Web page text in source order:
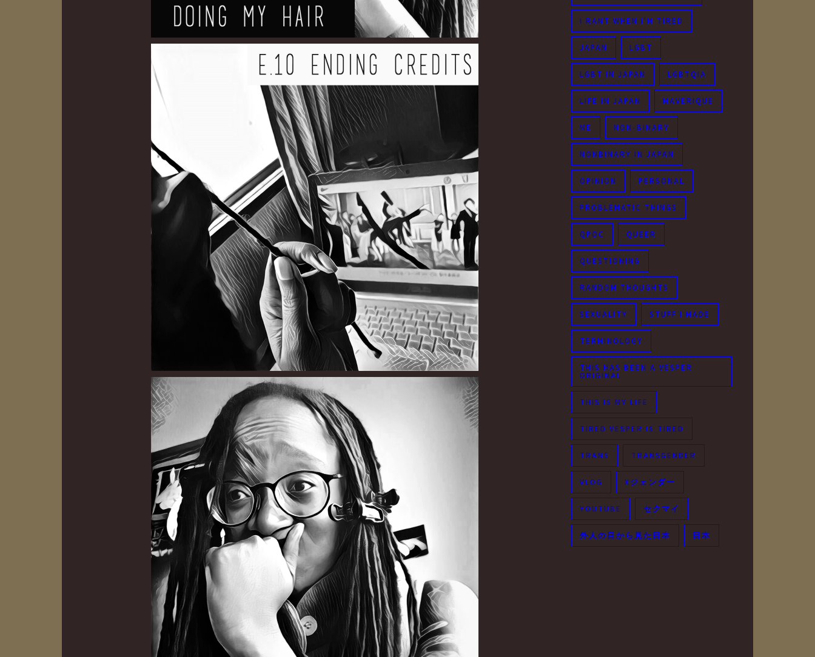
I RANT WHEN I'M TIRED
JAPAN LGBT
LGBT IN JAPAN LGBTQIA
LIFE IN JAPAN MAVERIQUE
ME NON-BINARY
NONBINARY IN JAPAN
OPINION PERSONAL
PROBLEMATIC THINGS
QPOC QUEER
QUESTIONING
RANDOM THOUGHTS
SEXUALITY STUFF I MADE
TERMINOLOGY
THIS HAS BEEN A VESPER
ORIGINAL
THIS IS MY LIFE
TIRED VESPER IS TIRED
TRANS TRANSGENDER
VLOG Xジェンダー
YOUTUBE セクマイ
外人の目から見た日本 日本